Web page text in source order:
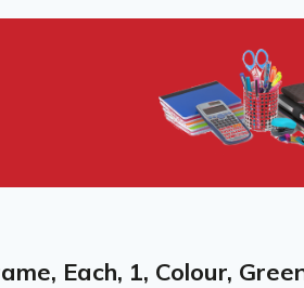
Each, 1, Colour,